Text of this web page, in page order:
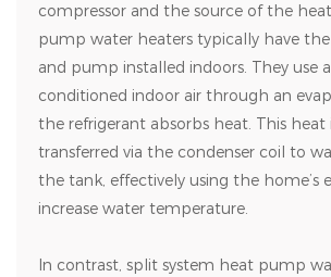
compressor and the source of the
pump water heaters typically have
and pump installed indoors. They use
conditioned indoor air through an
the refrigerant absorbs heat. This heat
transferred via the condenser coil to
the tank, effectively using the home’s
increase water temperature.
In contrast, split system heat pump